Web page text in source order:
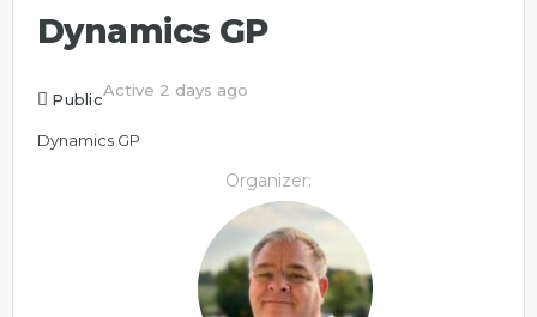
Dynamics GP
PublicActive 2 days ago
Dynamics GP
Organizer: